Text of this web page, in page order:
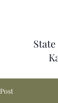
Post